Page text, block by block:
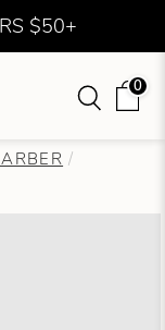
$50+
0